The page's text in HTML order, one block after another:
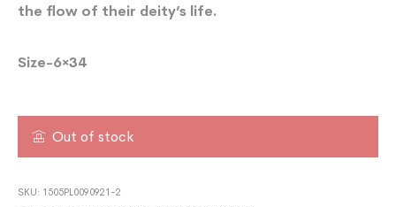
the flow of their deity’s life.
Size-6×34
Out of stock
SKU: 1505PL0090921-2